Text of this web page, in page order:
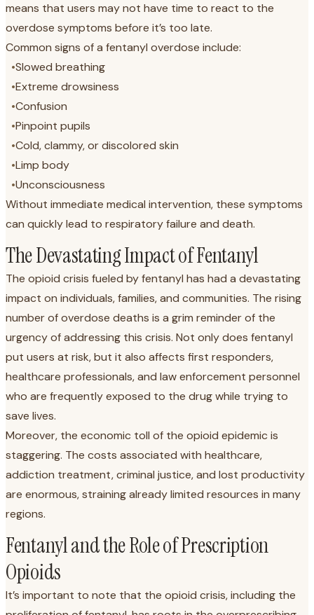
means that users may not have time to react to the
overdose symptoms before it’s too late.
Common signs of a fentanyl overdose include:
•Slowed breathing
•Extreme drowsiness
•Confusion
•Pinpoint pupils
•Cold, clammy, or discolored skin
•Limp body
•Unconsciousness
Without immediate medical intervention, these symptoms
can quickly lead to respiratory failure and death.
The Devastating Impact of Fentanyl
The opioid crisis fueled by fentanyl has had a devastating
impact on individuals, families, and communities. The rising
number of overdose deaths is a grim reminder of the
urgency of addressing this crisis. Not only does fentanyl
put users at risk, but it also affects first responders,
healthcare professionals, and law enforcement personnel
who are frequently exposed to the drug while trying to
save lives.
Moreover, the economic toll of the opioid epidemic is
staggering. The costs associated with healthcare,
addiction treatment, criminal justice, and lost productivity
are enormous, straining already limited resources in many
regions.
Fentanyl and the Role of Prescription
Opioids
It’s important to note that the opioid crisis, including the